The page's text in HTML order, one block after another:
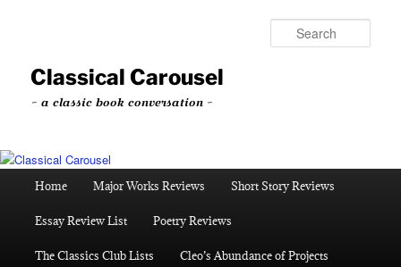
contentClassical Carousel
~ a classic book conversation ~
Home Major Works Reviews Short Story Reviews
Essay Review List Poetry Reviews
The Classics Club Lists Cleo’s Abundance of Projects